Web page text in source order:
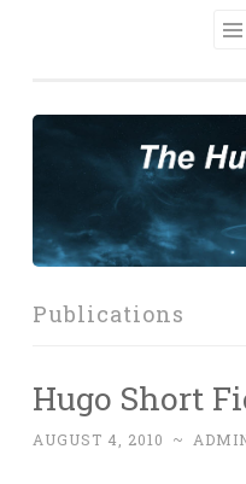
Publications
Hugo Short
AUGUST 4, 2010 ~